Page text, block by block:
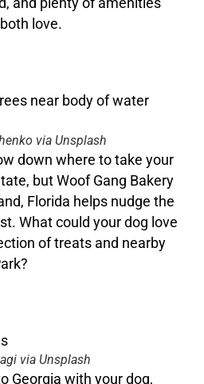
and plenty of amenities
love.
via Unsplash
down where to take your
but Woof Gang Bakery
Florida helps nudge the
What could your dog love
of treats and nearby
via Unsplash
Georgia with your dog,